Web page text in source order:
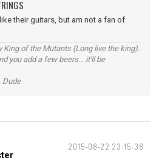
their guitars, but am not a fan of
King of the Mutants (Long live the king).
you add a few beers... it'll be
Dude
2015-08-22 23:15:38